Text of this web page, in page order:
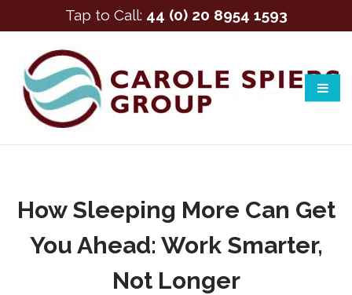
How Sleeping More Can Get
You Ahead: Work Smarter,
Not Longer
Tap to Call: 44 (0) 20 8954 1593